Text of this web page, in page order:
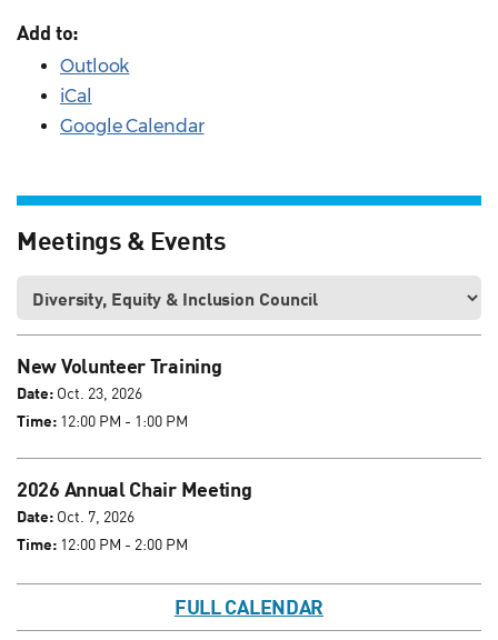
Add to:
Outlook
iCal
Google Calendar
Meetings & Events
New Volunteer Training
Date: Oct. 23, 2026
Time: 12:00 PM - 1:00 PM
2026 Annual Chair Meeting
Date: Oct. 7, 2026
Time: 12:00 PM - 2:00 PM
FULL CALENDAR